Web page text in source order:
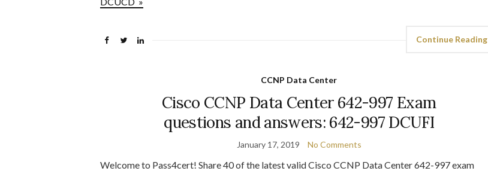
Continue Reading
CCNP Data Center
Cisco CCNP Data Center 642-997 Exam
questions and answers: 642-997 DCUFI
January 17, 2019 No Comments
Welcome to Pass4cert! Share 40 of the latest valid Cisco CCNP Data Center 642-997 exam